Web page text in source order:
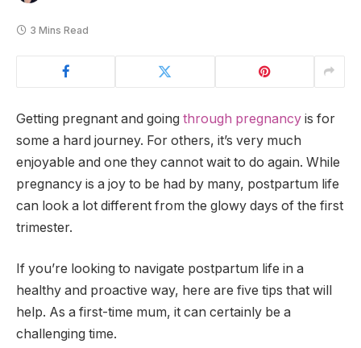
3 Mins Read
Getting pregnant and going through pregnancy is for
some a hard journey. For others, it’s very much
enjoyable and one they cannot wait to do again. While
pregnancy is a joy to be had by many, postpartum life
can look a lot different from the glowy days of the first
trimester.
If you’re looking to navigate postpartum life in a
healthy and proactive way, here are five tips that will
help. As a first-time mum, it can certainly be a
challenging time.